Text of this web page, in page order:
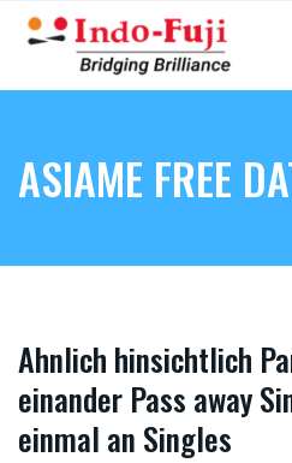
ASIAME FREE
Ahnlich hinsichtlich
einander Pass away
einmal an Singles